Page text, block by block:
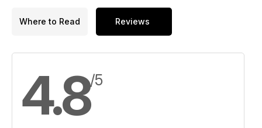
Where to Read Reviews
4.8/5